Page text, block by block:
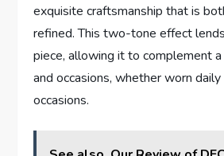
exquisite craftsmanship that is
refined. This two-tone effect
piece, allowing it to complement
and ​occasions, whether worn
occasions.